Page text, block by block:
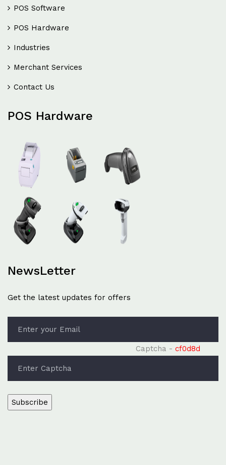
POS Software
POS Hardware
Industries
Merchant Services
Contact Us
POS Hardware
NewsLetter
Get the latest updates for offers
Captcha - cf0d8d